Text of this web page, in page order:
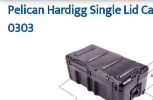
Pelican Hardigg Single Lid
0303